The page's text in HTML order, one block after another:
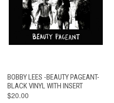
BOBBY LEES -BEAUTY PAGEANT-
BLACK VINYL WITH INSERT
$20.00